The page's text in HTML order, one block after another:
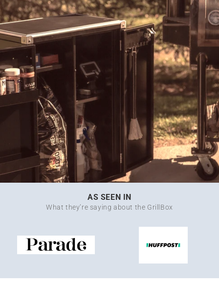
AS SEEN IN
What they’re saying about the GrillBox